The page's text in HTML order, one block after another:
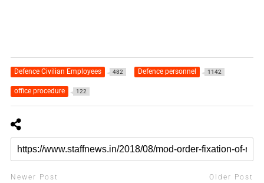
Defence Civilian Employees 482 Defence personnel 1142
office procedure 122
Newer Post Older Post